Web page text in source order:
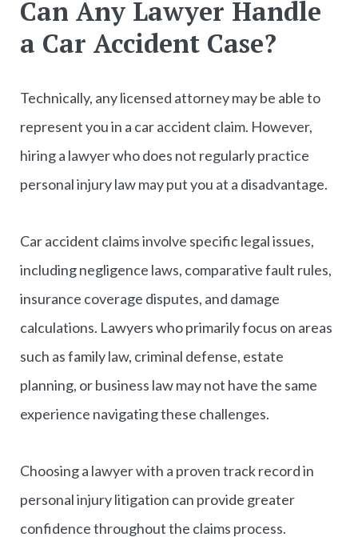
Can Any Lawyer Handle
a Car Accident Case?
Technically, any licensed attorney may be able to
represent you in a car accident claim. However,
hiring a lawyer who does not regularly practice
personal injury law may put you at a disadvantage.
Car accident claims involve specific legal issues,
including negligence laws, comparative fault rules,
insurance coverage disputes, and damage
calculations. Lawyers who primarily focus on areas
such as family law, criminal defense, estate
planning, or business law may not have the same
experience navigating these challenges.
Choosing a lawyer with a proven track record in
personal injury litigation can provide greater
confidence throughout the claims process.